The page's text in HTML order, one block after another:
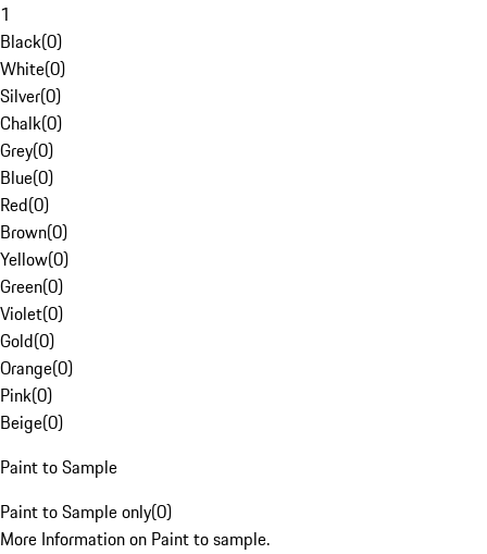
1
Black(0)
White(0)
Silver(0)
Chalk(0)
Grey(0)
Blue(0)
Red(0)
Brown(0)
Yellow(0)
Green(0)
Violet(0)
Gold(0)
Orange(0)
Pink(0)
Beige(0)
Paint to Sample
Paint to Sample only(0)
More Information on Paint to sample.